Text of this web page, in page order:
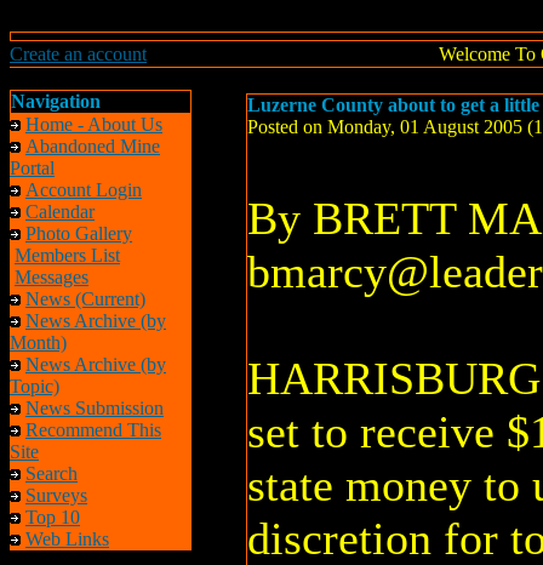
Create an account Welcome To
Navigation
Home - About Us
Abandoned Mine
Portal
Account Login
Calendar
Photo Gallery
Members List
Messages
News (Current)
News Archive (by
Month)
News Archive (by
Topic)
News Submission
Recommend This
Site
Search
Surveys
Top 10
Web Links
Luzerne County about to get a little
Posted on Monday, 01 August 2005
By BRETT
set to receive
state money to
discretion for